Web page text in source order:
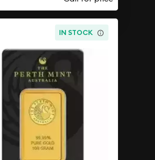
IN STOCK